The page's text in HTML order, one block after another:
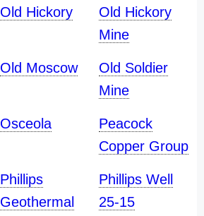
Old Hickory
Old Hickory
Mine
Old Moscow
Old Soldier
Mine
Osceola
Peacock
Copper Group
Phillips
Geothermal
Phillips Well
25-15